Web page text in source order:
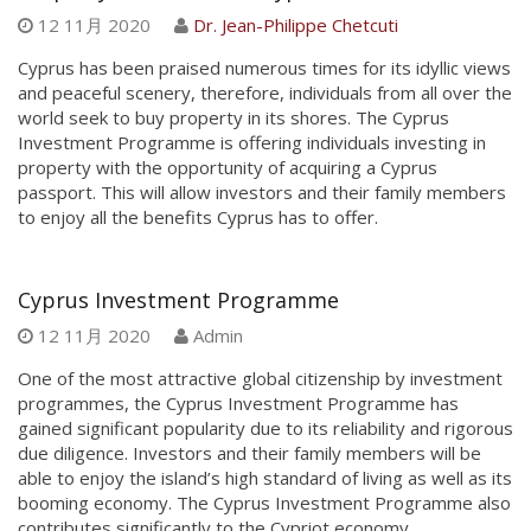
12 11月 2020
Dr. Jean-Philippe Chetcuti
Cyprus has been praised numerous times for its idyllic views
and peaceful scenery, therefore, individuals from all over the
world seek to buy property in its shores. The Cyprus
Investment Programme is offering individuals investing in
property with the opportunity of acquiring a Cyprus
passport. This will allow investors and their family members
to enjoy all the benefits Cyprus has to offer.
Cyprus Investment Programme
12 11月 2020
Admin
One of the most attractive global citizenship by investment
programmes, the Cyprus Investment Programme has
gained significant popularity due to its reliability and rigorous
due diligence. Investors and their family members will be
able to enjoy the island’s high standard of living as well as its
booming economy. The Cyprus Investment Programme also